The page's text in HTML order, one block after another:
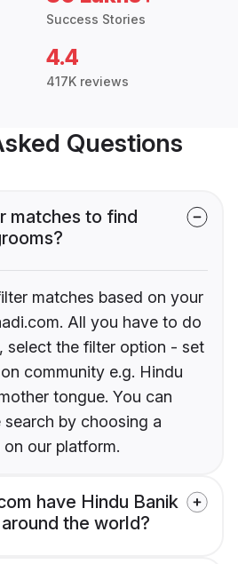
Success Stories
4.4
417K reviews
Questions
matches to find
matches based on your
All you have to do
select the filter option - set
community e.g. Hindu
tongue. You can
by choosing a
our platform.
have Hindu Banik
the world?